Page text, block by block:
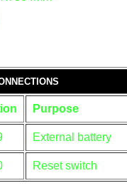
Purpose
External battery
Reset switch